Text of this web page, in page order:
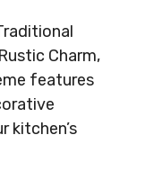
Charm,
features
kitchen’s